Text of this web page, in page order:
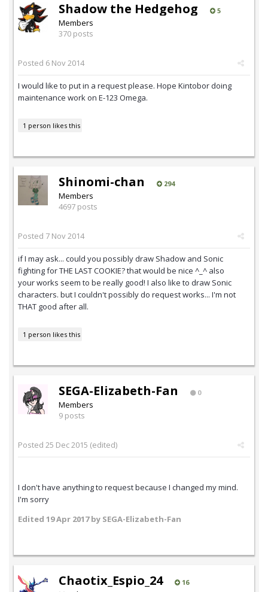
Shadow the Hedgehog 5
Members
370 posts
Posted 6 Nov 2014
I would like to put in a request please. Hope Kintobor doing
maintenance work on E-123 Omega.
1 person likes this
Shinomi-chan 294
Members
4697 posts
Posted 7 Nov 2014
if I may ask... could you possibly draw Shadow and Sonic
fighting for THE LAST COOKIE? that would be nice ^_^ also
your works seem to be really good! I also like to draw Sonic
characters. but I couldn't possibly do request works... I'm not
THAT good after all.
1 person likes this
SEGA-Elizabeth-Fan 0
Members
9 posts
Posted 25 Dec 2015 (edited)
I don't have anything to request because I changed my mind.
I'm sorry
Edited 19 Apr 2017by SEGA-Elizabeth-Fan
Chaotix_Espio_24 16